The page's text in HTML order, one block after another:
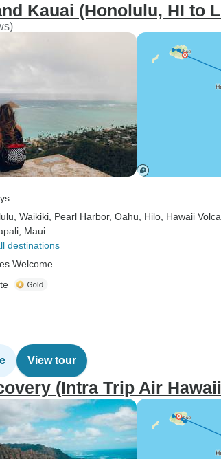
Kauai (Honolulu, HI to
, Waikiki , Pearl Harbor, Oahu , Hilo , Hawaii
, Maui
destinations
Welcome
View tour
(Intra Trip Air